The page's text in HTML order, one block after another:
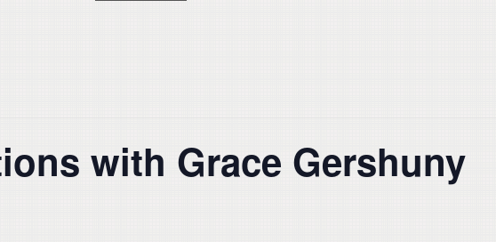
with Grace Gershuny